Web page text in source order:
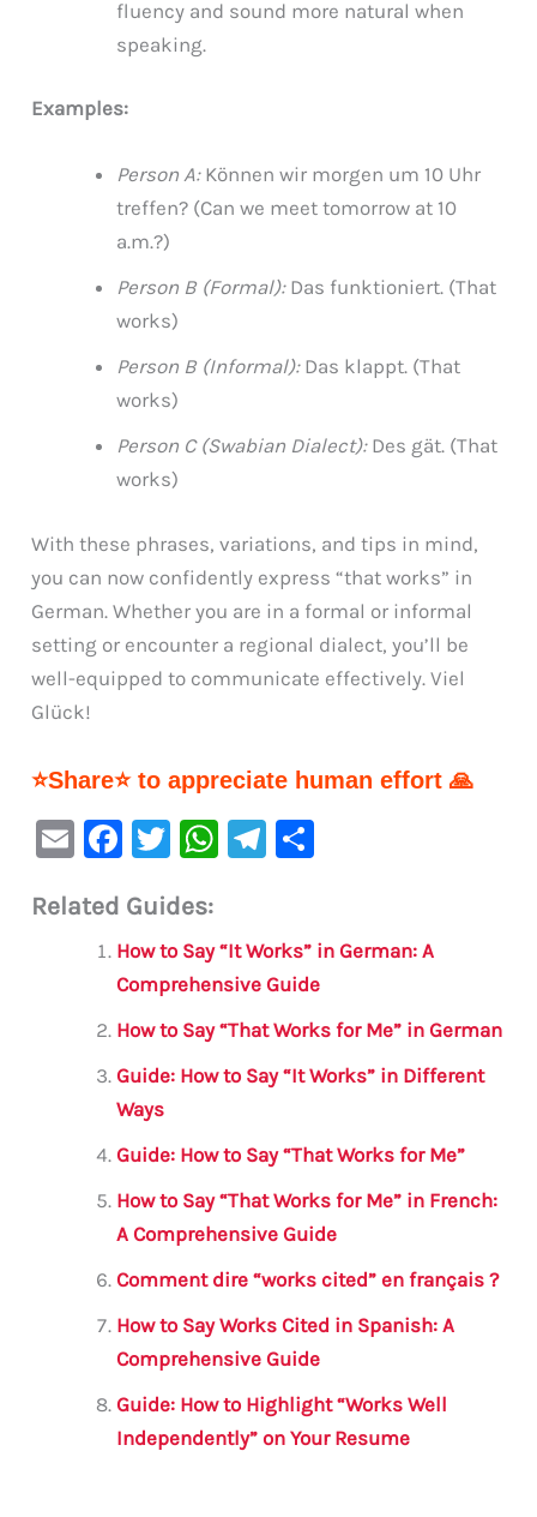
fluency and sound more natural when
speaking.
Examples:
Person A:Können wir morgen um 10 Uhr
treffen? (Can we meet tomorrow at 10
a.m.?)
Person B (Formal):Das funktioniert. (That
works)
Person B (Informal):Das klappt. (That
works)
Person C (Swabian Dialect):Des gät. (That
works)
With these phrases, variations, and tips in mind,
you can now confidently express “that works” in
German. Whether you are in a formal or informal
setting or encounter a regional dialect, you’ll be
well-equipped to communicate effectively. Viel
Glück!
⭐Share⭐ to appreciate human effort 🙏
E
ai
F
c
e
b
o
o
k
T
it
te
r
W
s
A
p
p
Te
a
m
e
Related Guides:
How to Say “It Works” in German: A
Comprehensive Guide
How to Say “That Works for Me” in German
Guide: How to Say “It Works” in Different
Ways
Guide: How to Say “That Works for Me”
How to Say “That Works for Me” in French:
A Comprehensive Guide
Comment dire “works cited” en français ?
How to Say Works Cited in Spanish: A
Comprehensive Guide
Guide: How to Highlight “Works Well
Independently” on Your Resume